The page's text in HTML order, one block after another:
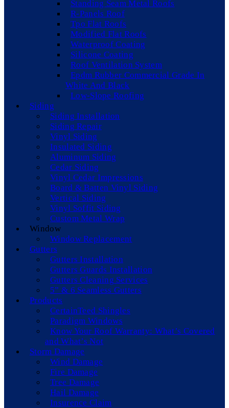
Standing Seam Metal Roofs
R-Panels Roof
Tpo Flat Roofs
Modified Flat Roofs
Waterproof Coating
Silicone Coating
Roof Ventilation System
Epdm Rubber Commercial Grade In
White And Black
Low-Slope Roofing
Siding
Siding Installation
Siding Repair
Vinyl Siding
Insulated Siding
Aluminum Siding
Cedar Siding
Vinyl Cedar Impressions
Board & Batten Vinyl Siding
Vertical Siding
Vinyl Soffit Siding
Custom Metal Wrap
Window
Window Replacement
Gutters
Gutters Installation
Gutters Guards Installation
Gutters Cleaning Services
5” & 6 Seamless Gutters
Products
CertainTeed Shingles
Paradigm Windows
Know Your Roof Warranty: What’s Covered
and What’s Not
Storm Damage
Wind Damage
Fire Damage
Tree Damage
Hail Damage
Insurence Claim